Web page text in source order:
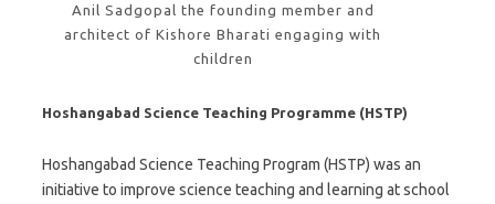
Anil Sadgopal the founding member and
architect of Kishore Bharati engaging with
children
Hoshangabad Science Teaching Programme (HSTP)
Hoshangabad Science Teaching Program (HSTP) was an
initiative to improve science teaching and learning at school